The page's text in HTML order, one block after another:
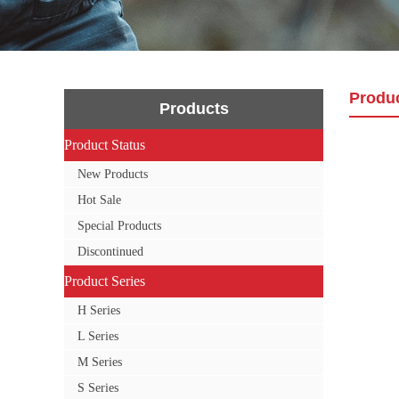
Products
Product Status
New Products
Hot Sale
Special Products
Discontinued
Product Series
H Series
L Series
M Series
S Series